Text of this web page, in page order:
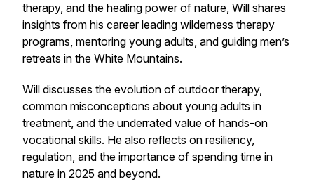
therapy, and the healing power of nature, Will shares
insights from his career leading wilderness therapy
programs, mentoring young adults, and guiding men’s
retreats in the White Mountains.
Will discusses the evolution of outdoor therapy,
common misconceptions about young adults in
treatment, and the underrated value of hands-on
vocational skills. He also reflects on resiliency,
regulation, and the importance of spending time in
nature in 2025 and beyond.